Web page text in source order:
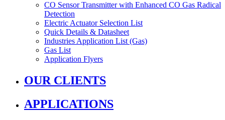
CO Sensor Transmitter with Enhanced CO Gas Radical
Detection
Electric Actuator Selection List
Quick Details & Datasheet
Industries Application List (Gas)
Gas List
Application Flyers
OUR CLIENTS
APPLICATIONS